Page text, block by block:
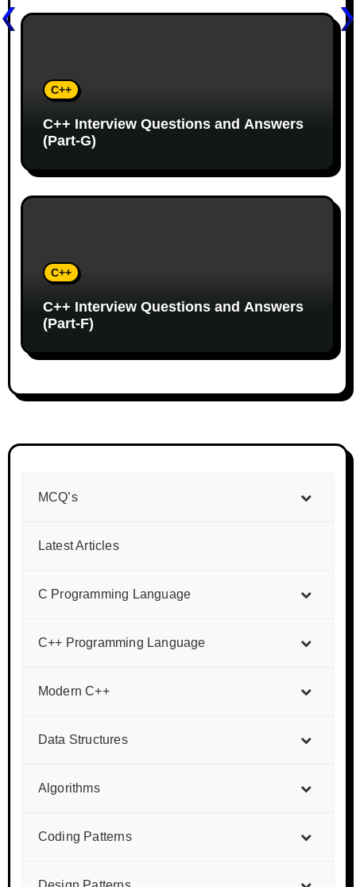
o
C++
C++ Interview Questions and Answers
(Part-G)
C++
C++ Interview Questions and Answers
(Part-F)
MCQ’s
Latest Articles
C Programming Language
C++ Programming Language
Modern C++
Data Structures
Algorithms
Coding Patterns